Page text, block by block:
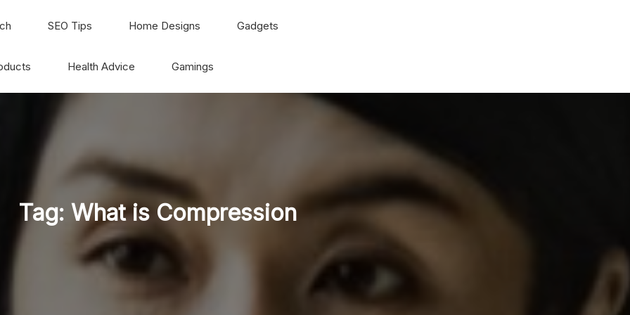
SEO Tips Home Designs Gadgets
Health Advice Gamings
Tag: What is Compression